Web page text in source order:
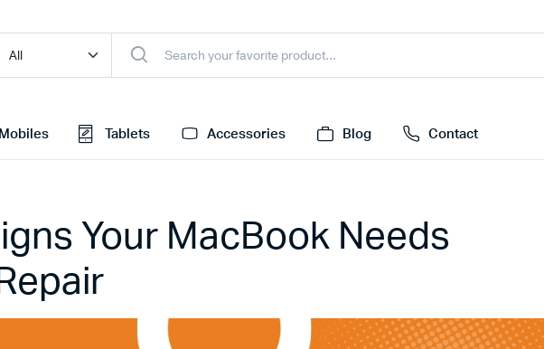
Mobiles Tablets Accessories Blog Contact
Your MacBook Needs